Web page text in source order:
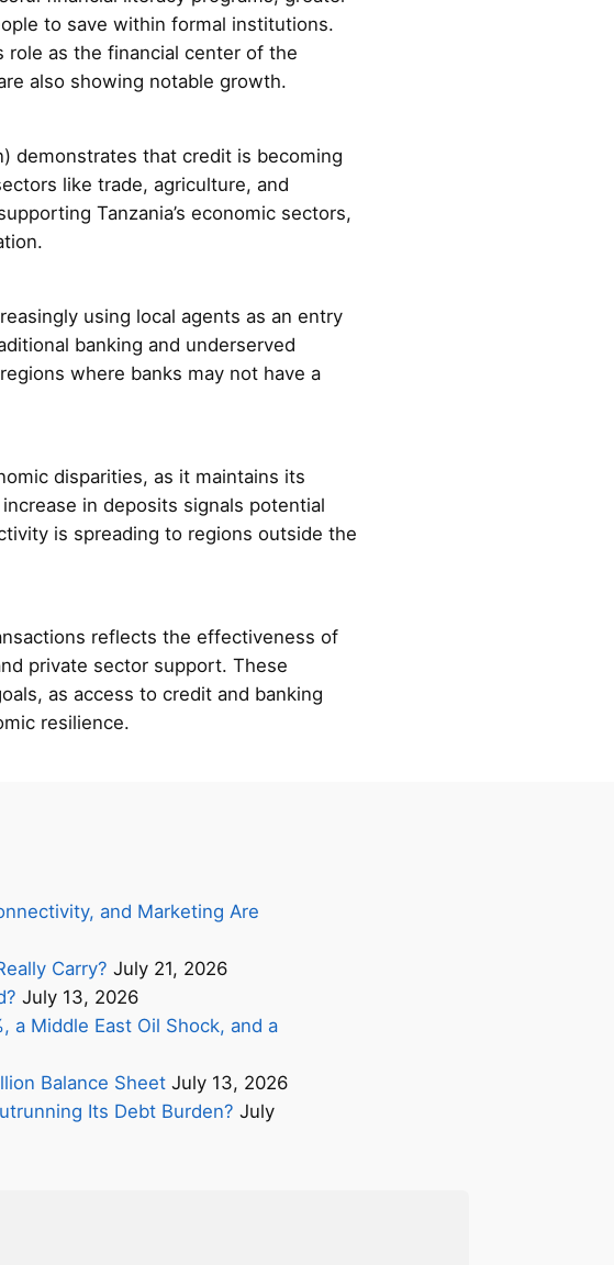
to save within formal institutions.
role as the financial center of the
also showing notable growth.
demonstrates that credit is becoming
like trade, agriculture, and
Tanzania’s economic sectors,
using local agents as an entry
banking and underserved
where banks may not have a
disparities, as it maintains its
in deposits signals potential
is spreading to regions outside the
reflects the effectiveness of
private sector support. These
as access to credit and banking
resilience.
and Marketing Are
Carry? July 21, 2026
July 13, 2026
a Middle East Oil Shock, and a
Balance Sheet July 13, 2026
Its Debt Burden? July